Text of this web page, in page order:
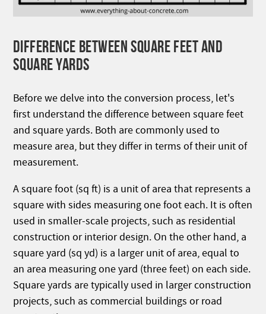
DIFFERENCE BETWEEN SQUARE FEET AND
SQUARE YARDS
Before we delve into the conversion process, let's
first understand the difference between square feet
and square yards. Both are commonly used to
measure area, but they differ in terms of their unit of
measurement.
A square foot (sq ft) is a unit of area that represents a
square with sides measuring one foot each. It is often
used in smaller-scale projects, such as residential
construction or interior design. On the other hand, a
square yard (sq yd) is a larger unit of area, equal to
an area measuring one yard (three feet) on each side.
Square yards are typically used in larger construction
projects, such as commercial buildings or road